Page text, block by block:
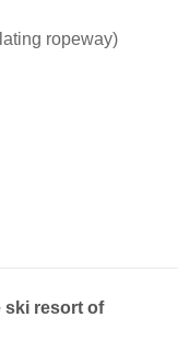
ropeway)
ski resort of